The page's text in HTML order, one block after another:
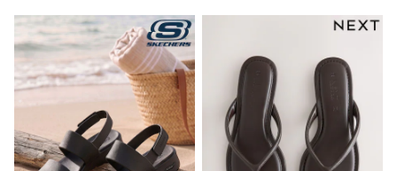
Shop all
Lilo & Stitch
Bluey
Disney
Peppa Pig
All Girls Sportwear
New In
Trainers
Hoodies & Sweatshirts
Leggings, Joggers & Shorts